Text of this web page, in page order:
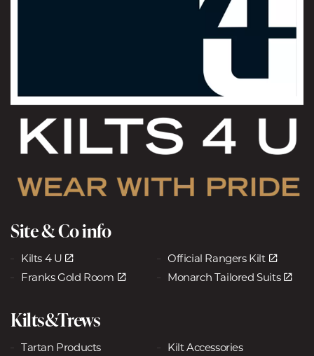
Site & Co info
Kilts 4 U
Official Rangers Kilt
Franks Gold Room
Monarch Tailored Suits
Kilts&Trews
Tartan Products
Kilt Accessories